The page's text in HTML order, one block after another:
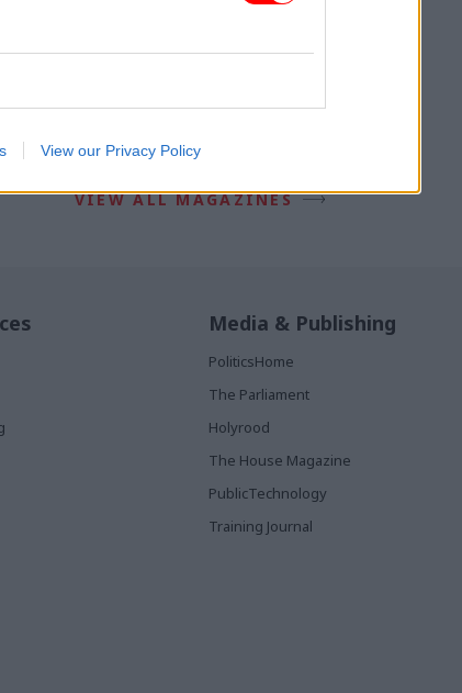
View our Privacy Policy
VIEW ALL MAGAZINES
Media & Publishing
PoliticsHome
The Parliament
Holyrood
The House Magazine
PublicTechnology
Training Journal